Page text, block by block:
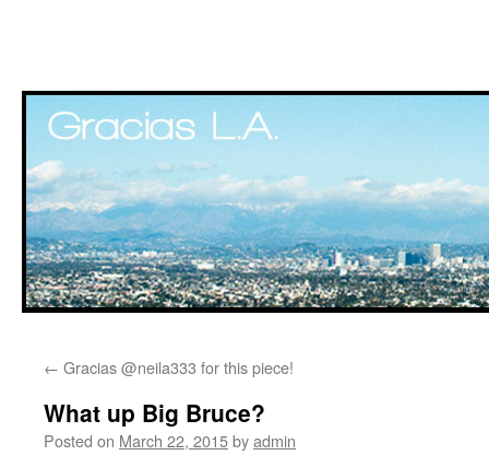
content
← Gracias @neila333 for this piece!
What up Big Bruce?
Posted on March 22, 2015byadmin